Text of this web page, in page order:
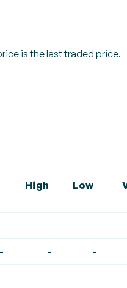
is the last traded price.
High Low
- - -
- - -